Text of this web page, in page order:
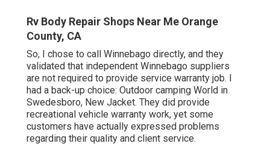
Rv Body Repair Shops Near Me Orange
County, CA
So, I chose to call Winnebago directly, and they
validated that independent Winnebago suppliers
are not required to provide service warranty job. I
had a back-up choice: Outdoor camping World in
Swedesboro, New Jacket. They did provide
recreational vehicle warranty work, yet some
customers have actually expressed problems
regarding their quality and client service.